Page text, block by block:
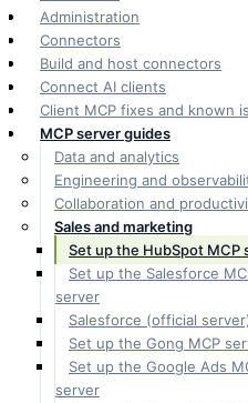
Administration
Connectors
Build and host connectors
Connect AI clients
Client MCP fixes and known
MCP server guides
Data and analytics
Engineering and
Collaboration and
Sales and marketing
Set up the HubSpot MCP
Set up the Salesforce
server
Salesforce (official
Set up the Gong MCP
Set up the Google Ads
server